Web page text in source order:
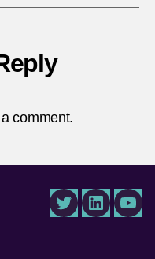
comment.
TwitterLinkedIn